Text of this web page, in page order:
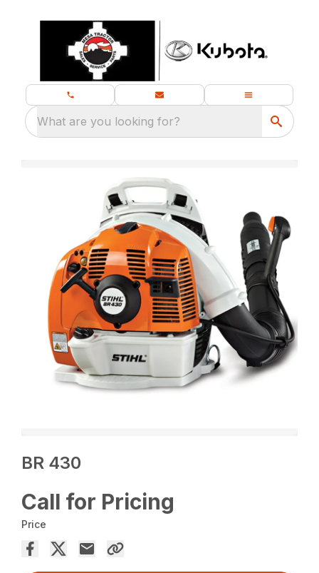
What are you looking for?
BR 430
Call for Pricing
Price